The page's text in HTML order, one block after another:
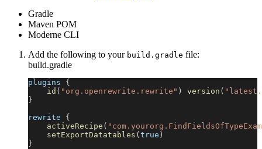
Gradle
Maven POM
Moderne CLI
Add the following to your build.gradle file:
build.gradle
plugins {
id ( "org.openrewrite.rewrite" ) version (
}
rewrite {
activeRecipe (
setExportDatatables ( true )
}